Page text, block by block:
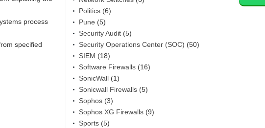
process
specified
Politics (6)
Pune (5)
Security Audit (5)
Security Operations Center (SOC) (50)
SIEM (18)
Software Firewalls (16)
SonicWall (1)
Sonicwall Firewalls (5)
Sophos (3)
Sophos XG Firewalls (9)
Sports (5)